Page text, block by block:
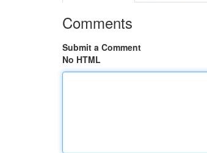
Comments
Submit a Comment
No HTML